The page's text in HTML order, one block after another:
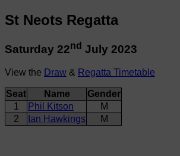
St Neots Regatta
Saturday 22nd July 2023
View the Draw & Regatta Timetable
Seat Name
Gender
1
Phil Kitson
M
2
Ian Hawkings M